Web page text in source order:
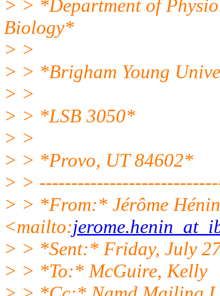
> > *Department of
Biology*
> >
> > *Brigham Young
> >
> > *LSB 3050*
> >
> > *Provo, UT 84602*
> >
> > *From:* Jérôme
<mailto:
> > *Sent:* Friday, July
> > *To:* McGuire, Kelly